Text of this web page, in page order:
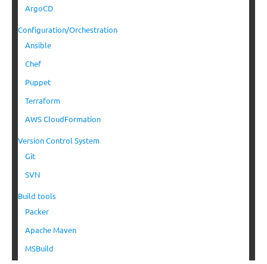
ArgoCD
Configuration/Orchestration
Ansible
Chef
Puppet
Terraform
AWS CloudFormation
Version Control System
Git
SVN
Build tools
Packer
Apache Maven
MSBuild